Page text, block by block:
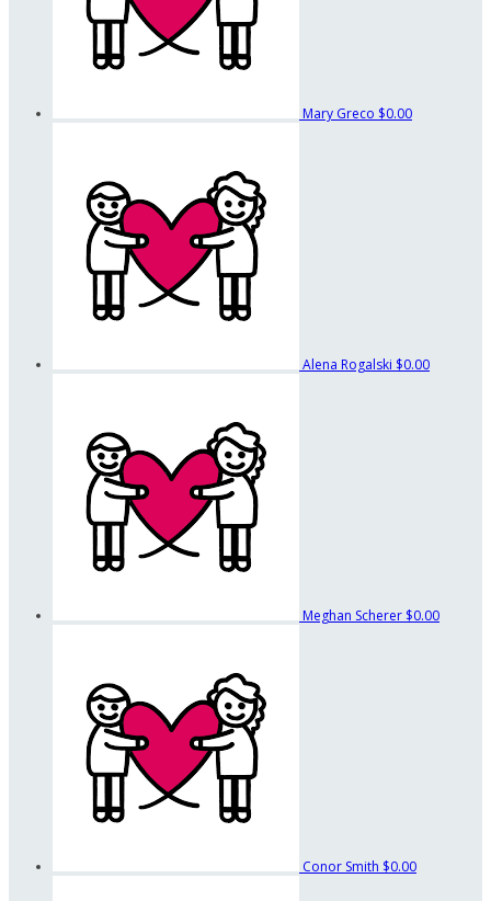
Mary Greco $0.00
Alena Rogalski $0.00
Meghan Scherer $0.00
Conor Smith $0.00